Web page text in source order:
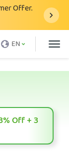
Offer.
EN
Off + 3